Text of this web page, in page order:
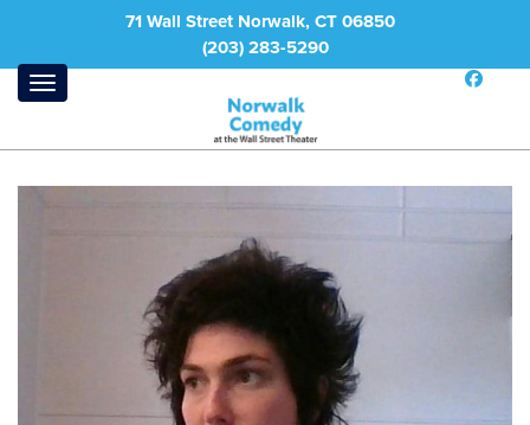
71 Wall Street Norwalk, CT 06850
(203) 283-5290